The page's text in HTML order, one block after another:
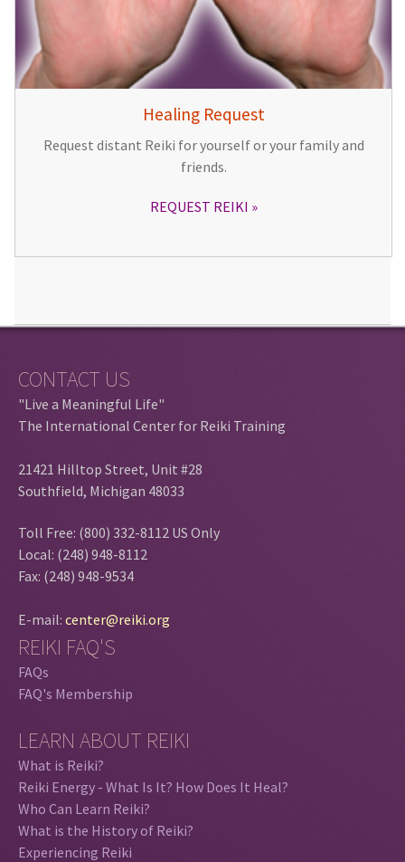
Healing Request
Request distant Reiki for yourself or your family and
friends.
REQUEST REIKI
CONTACT US
"Live a Meaningful Life"
The International Center for Reiki Training
21421 Hilltop Street, Unit #28
Southfield, Michigan 48033
Toll Free: (800) 332-8112 US Only
Local: (248) 948-8112
Fax: (248) 948-9534
E-mail: center@reiki.org
REIKI FAQ'S
FAQs
FAQ's Membership
LEARN ABOUT REIKI
What is Reiki?
Reiki Energy - What Is It? How Does It Heal?
Who Can Learn Reiki?
What is the History of Reiki?
Experiencing Reiki